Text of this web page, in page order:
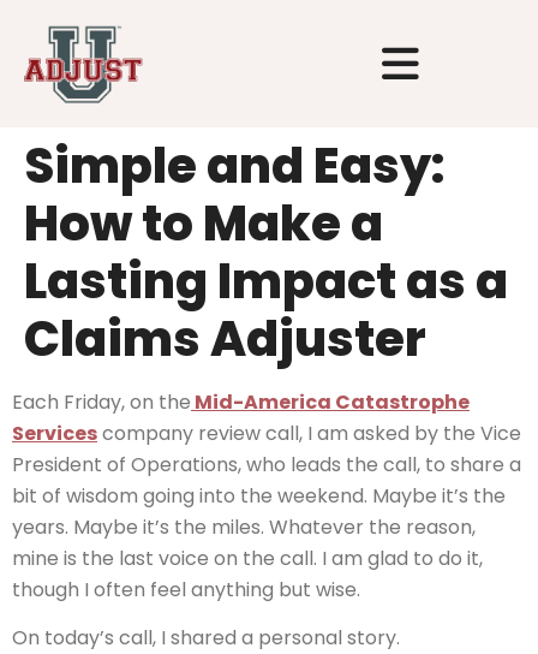
Simple and Easy:
How to Make a
Lasting Impact as a
Claims Adjuster
Each Friday, on the Mid-America Catastrophe
Servicescompany review call, I am asked by the Vice
President of Operations, who leads the call, to share a
bit of wisdom going into the weekend. Maybe it’s the
years. Maybe it’s the miles. Whatever the reason,
mine is the last voice on the call. I am glad to do it,
though I often feel anything but wise.
On today’s call, I shared a personal story.